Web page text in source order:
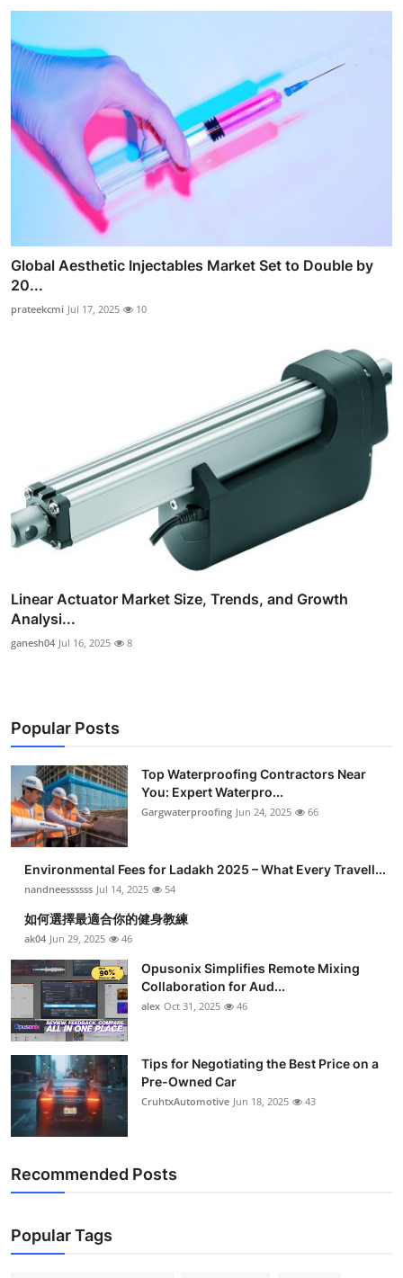
Global Aesthetic Injectables Market Set to Double by
20...
prateekcmi Jul 17, 2025 10
Linear Actuator Market Size, Trends, and Growth
Analysi...
ganesh04 Jul 16, 2025 8
Popular Posts
Top Waterproofing Contractors Near
You: Expert Waterpro...
Gargwaterproofing Jun 24, 2025 66
Environmental Fees for Ladakh 2025 – What Every Travell...
nandneessssss Jul 14, 2025 54
如何選擇最適合你的健身教練
ak04 Jun 29, 2025 46
Opusonix Simplifies Remote Mixing
Collaboration for Aud...
alex Oct 31, 2025 46
Tips for Negotiating the Best Price on a
Pre-Owned Car
CruhtxAutomotive Jun 18, 2025 43
Recommended Posts
Popular Tags